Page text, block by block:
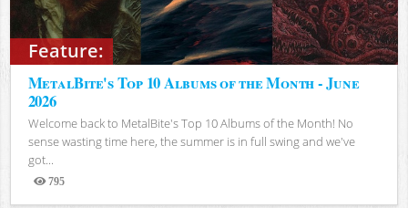
Feature:
MetalBite's Top 10 Albums of the Month - June
2026
Welcome back to MetalBite's Top 10 Albums of the Month! No
sense wasting time here, the summer is in full swing and we've
got...
795
Views